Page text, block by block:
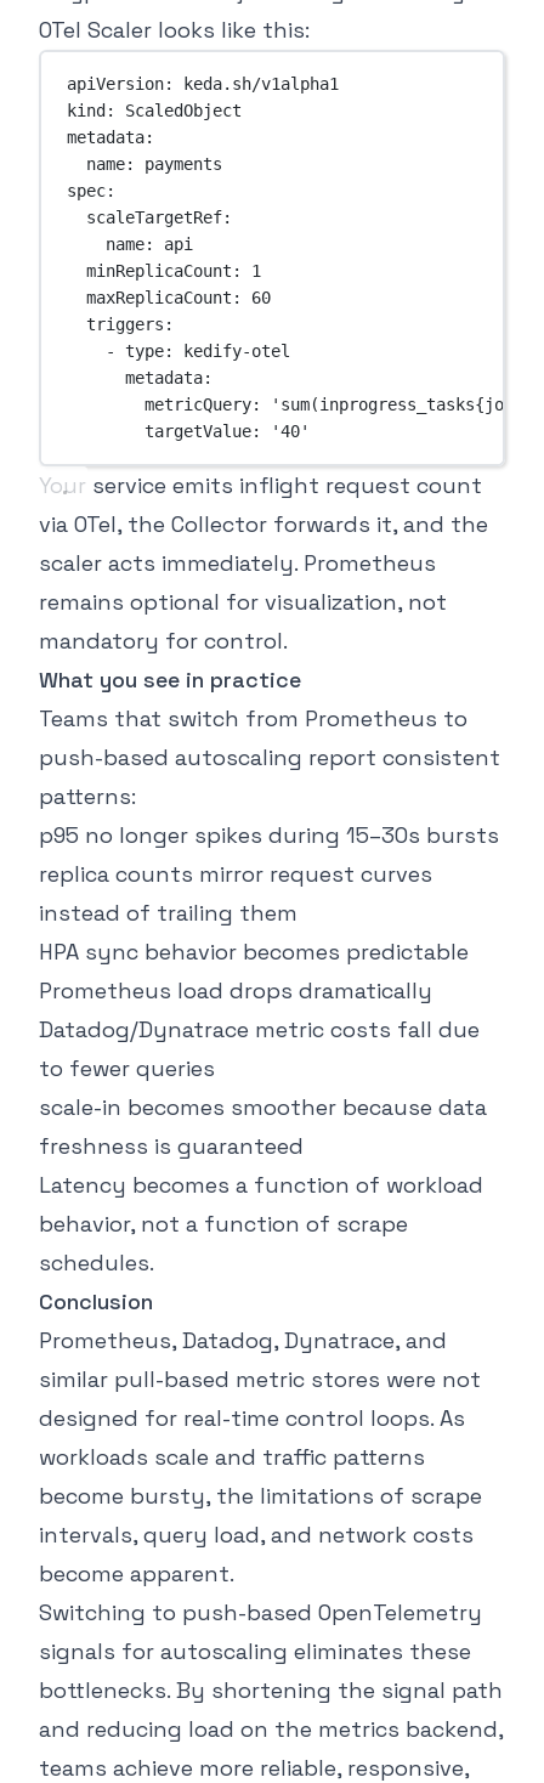
OTel Scaler looks like this:
apiVersion:
keda.sh/v1alpha1
kind : ScaledObject
metadata:
name: payments
spec:
scaleTargetRef:
name: api
minReplicaCount : 1
maxReplicaCount : 60
triggers :
- type:
kedify-otel
metadata:
metricQuery:
targetValue: '40'
Your service emits inflight request count
via OTel, the Collector forwards it, and the
scaler acts immediately. Prometheus
remains optional for visualization, not
mandatory for control.
What you see in practice
Teams that switch from Prometheus to
push-based autoscaling report consistent
patterns:
p95 no longer spikes during 15–30s bursts
replica counts mirror request curves
instead of trailing them
HPA sync behavior becomes predictable
Prometheus load drops dramatically
Datadog/Dynatrace metric costs fall due
to fewer queries
scale-in becomes smoother because data
freshness is guaranteed
Latency becomes a function of workload
behavior, not a function of scrape
schedules.
Conclusion
Prometheus, Datadog, Dynatrace, and
similar pull-based metric stores were not
designed for real-time control loops. As
workloads scale and traffic patterns
become bursty, the limitations of scrape
intervals, query load, and network costs
become apparent.
Switching to push-based OpenTelemetry
signals for autoscaling eliminates these
bottlenecks. By shortening the signal path
and reducing load on the metrics backend,
teams achieve more reliable, responsive,